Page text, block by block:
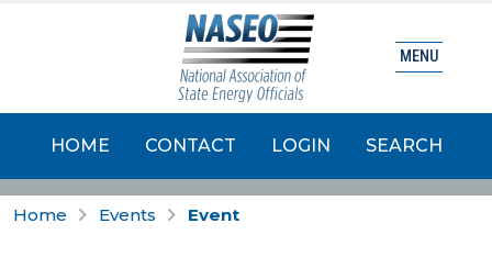
HOME CONTACT LOGIN SEARCH
MENU
Home Events Event